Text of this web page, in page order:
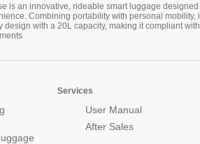
is an innovative, rideable smart luggage designed
Combining portability with personal mobility,
design with a 20L capacity, making it compliant with
Services
User Manual
After Sales